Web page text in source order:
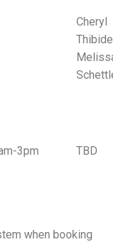
Cheryl
3pm TBD
when booking